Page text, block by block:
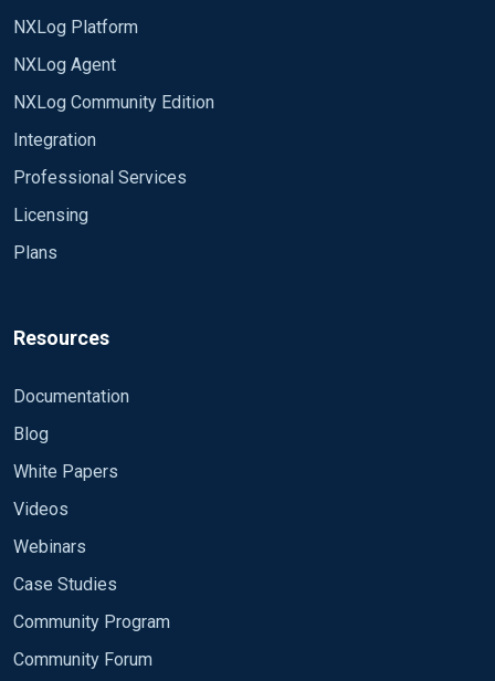
NXLog Platform
NXLog Agent
NXLog Community Edition
Integration
Professional Services
Licensing
Plans
Resources
Documentation
Blog
White Papers
Videos
Webinars
Case Studies
Community Program
Community Forum